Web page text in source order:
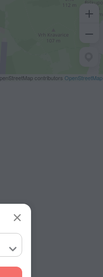
contributors OpenStreetMap